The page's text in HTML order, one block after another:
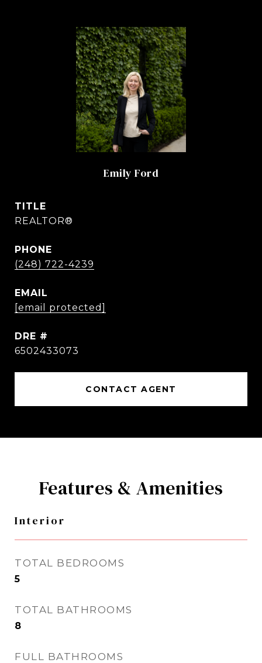
Emily Ford
TITLE
REALTOR®
PHONE
(248) 722-4239
EMAIL
[email protected]
DRE #
6502433073
CONTACT AGENT
Features & Amenities
Interior
TOTAL BEDROOMS
5
TOTAL BATHROOMS
8
FULL BATHROOMS